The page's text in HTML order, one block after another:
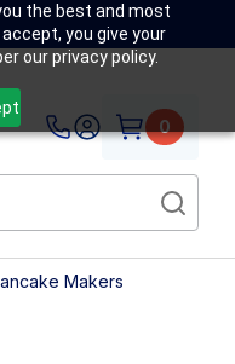
the best and most
you give your
our privacy policy.
0
Makers